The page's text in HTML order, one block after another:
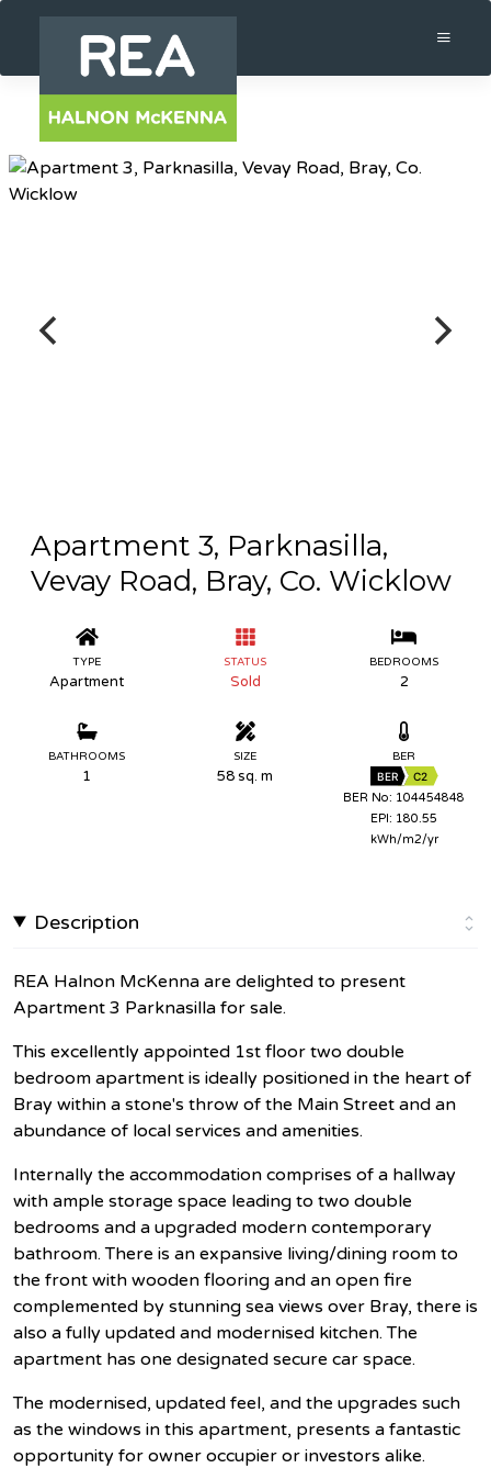
Apartment 3, Parknasilla,
Vevay Road, Bray, Co. Wicklow
TYPE
Apartment
STATUS
Sold
BEDROOMS
2
BATHROOMS
1
SIZE
58 sq. m
BER
BER
C2
BER No: 104454848
EPI: 180.55
kWh/m2/yr
Description
REA Halnon McKenna are delighted to present
Apartment 3 Parknasilla for sale.
This excellently appointed 1st floor two double
bedroom apartment is ideally positioned in the heart of
Bray within a stone's throw of the Main Street and an
abundance of local services and amenities.
Internally the accommodation comprises of a hallway
with ample storage space leading to two double
bedrooms and a upgraded modern contemporary
bathroom. There is an expansive living/dining room to
the front with wooden flooring and an open fire
complemented by stunning sea views over Bray, there is
also a fully updated and modernised kitchen. The
apartment has one designated secure car space.
The modernised, updated feel, and the upgrades such
as the windows in this apartment, presents a fantastic
opportunity for owner occupier or investors alike.